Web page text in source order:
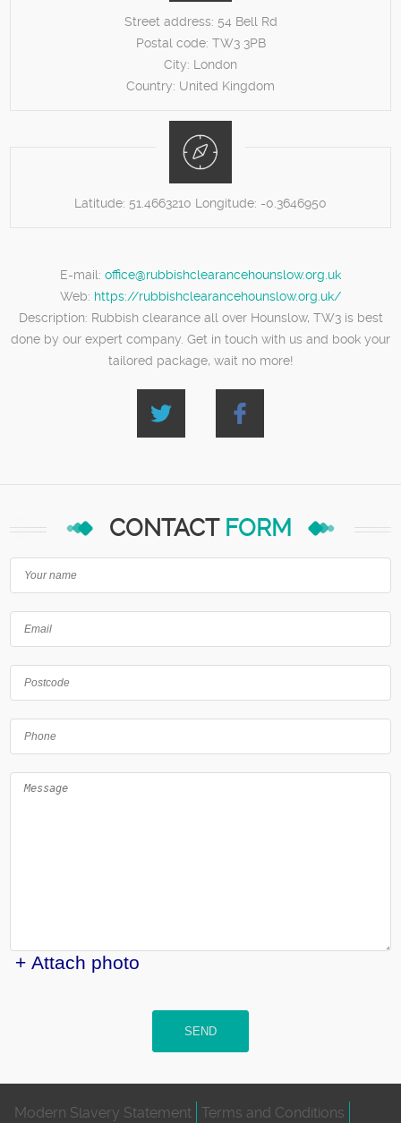
Street address: 54 Bell Rd
Postal code: TW3 3PB
City: London
Country: United Kingdom
Latitude: 51.4663210 Longitude: -0.3646950
E-mail: office@rubbishclearancehounslow.org.uk
Web: https://rubbishclearancehounslow.org.uk/
Description: Rubbish clearance all over Hounslow, TW3 is best
done by our expert company. Get in touch with us and book your
tailored package, wait no more!
CONTACT FORM
+ Attach photo
SEND
Modern Slavery Statement Terms and Conditions